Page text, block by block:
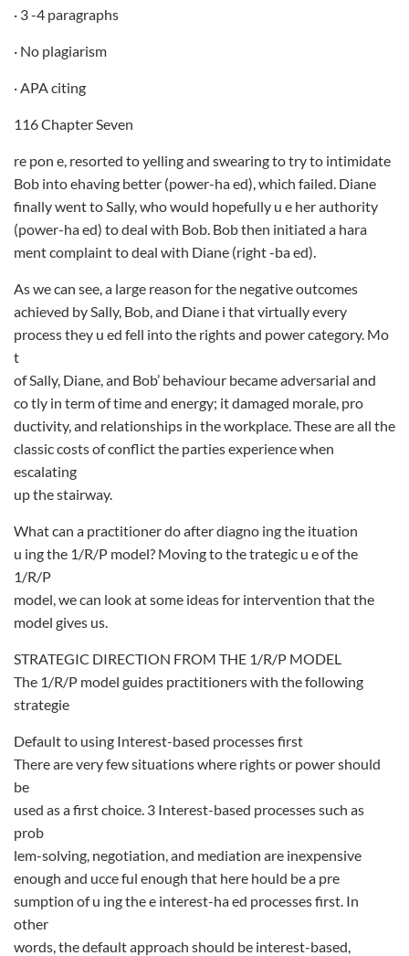
· 3 -4 paragraphs
· No plagiarism
· APA citing
116 Chapter Seven
re pon e, resorted to yelling and swearing to try to intimidate
Bob into ehaving better (power-ha ed), which failed. Diane
finally went to Sally, who would hopefully u e her authority
(power-ha ed) to deal with Bob. Bob then initiated a hara
ment complaint to deal with Diane (right -ba ed).
As we can see, a large reason for the negative outcomes
achieved by Sally, Bob, and Diane i that virtually every
process they u ed fell into the rights and power category. Mo
t
of Sally, Diane, and Bob’ behaviour became adversarial and
co tly in term of time and energy; it damaged morale, pro­
ductivity, and relationships in the workplace. These are all the
classic costs of conflict the parties experience when
escalating
up the stairway.
What can a practitioner do after diagno ing the ituation
u ing the 1/R/P model? Moving to the trategic u e of the
1/R/P
model, we can look at some ideas for intervention that the
model gives us.
STRATEGIC DIRECTION FROM THE 1/R/P MODEL
The 1/R/P model guides practitioners with the following
strategie
Default to using Interest-based processes first
There are very few situations where rights or power should
be
used as a first choice. 3 Interest-based processes such as
prob­
lem-solving, negotiation, and mediation are inexpensive
enough and ucce ful enough that here hould be a pre­
sumption of u ing the e interest-ha ed processes first. In
other
words, the default approach should be interest-based,